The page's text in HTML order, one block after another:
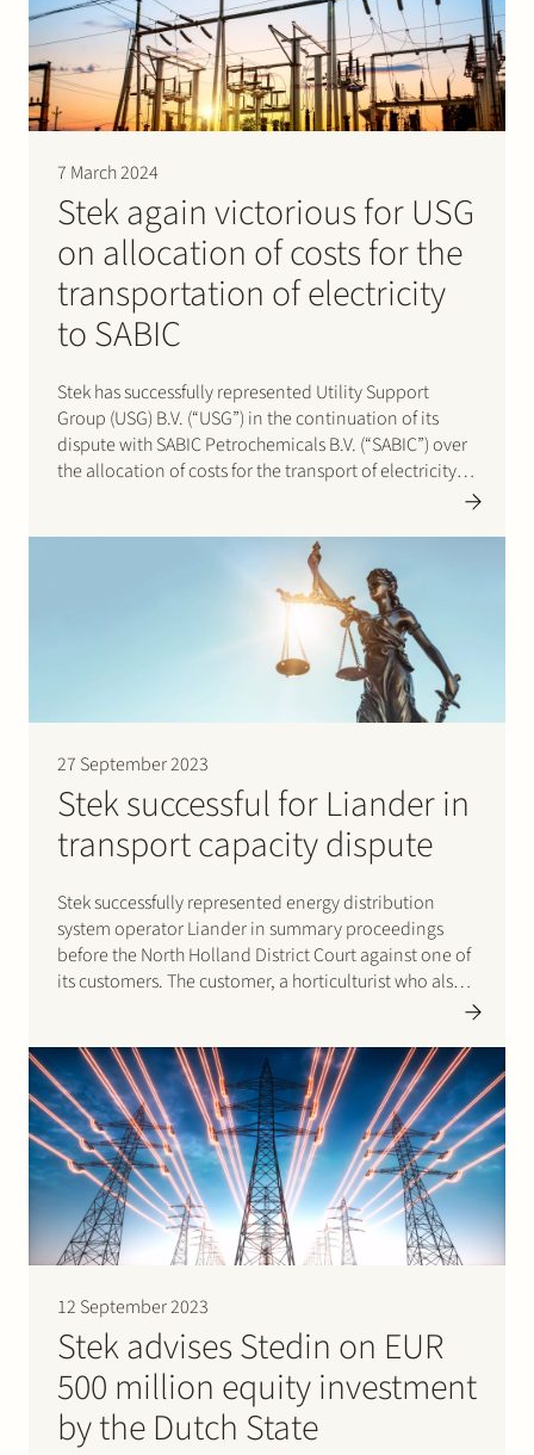
7 March 2024
Stek again victorious for USG
on allocation of costs for the
transportation of electricity
to SABIC
Stek has successfully represented Utility Support
Group (USG) B.V. (“USG”) in the continuation of its
dispute with SABIC Petrochemicals B.V. (“SABIC”) over
the allocation of costs for the transport of electricity
27 September 2023
Stek successful for Liander in
transport capacity dispute
Stek successfully represented energy distribution
system operator Liander in summary proceedings
before the North Holland District Court against one of
its customers. The customer, a horticulturist who also
Liander successfully claimed that the customer
should…
12 September 2023
Stek advises Stedin on EUR
500 million equity investment
by the Dutch State